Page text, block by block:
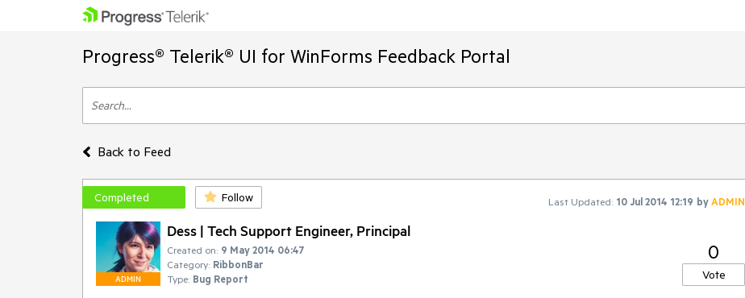
Progress® Telerik® UI for WinForms Feedback Portal
Back to Feed
Completed Follow Last Updated: 10 Jul 2014 12:19 byADMIN
ADMIN
Dess | Tech Support Engineer, Principal
Created on: 9 May 2014 06:47
Category: RibbonBar
Type: Bug Report
0
Vote